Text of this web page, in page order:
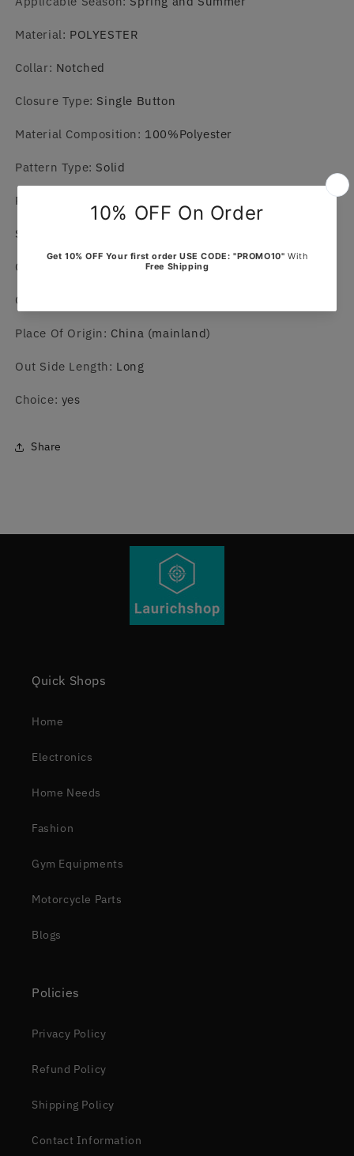
Material: POLYESTER
Collar: Notched
Closure Type: Single Button
Material Composition: 100%Polyester
Pattern Type: Solid
Pant Closure Type
Sleeve Length(cm)
Craft of Weaving
Gender
Place Of Origin: China (mainland)
Out Side Length: Long
Choice: yes
Share
Quick Shops
Home
Electronics
Home Needs
Fashion
Gym Equipments
Motorcycle Parts
Blogs
Policies
Privacy Policy
Refund Policy
Shipping Policy
Contact Information